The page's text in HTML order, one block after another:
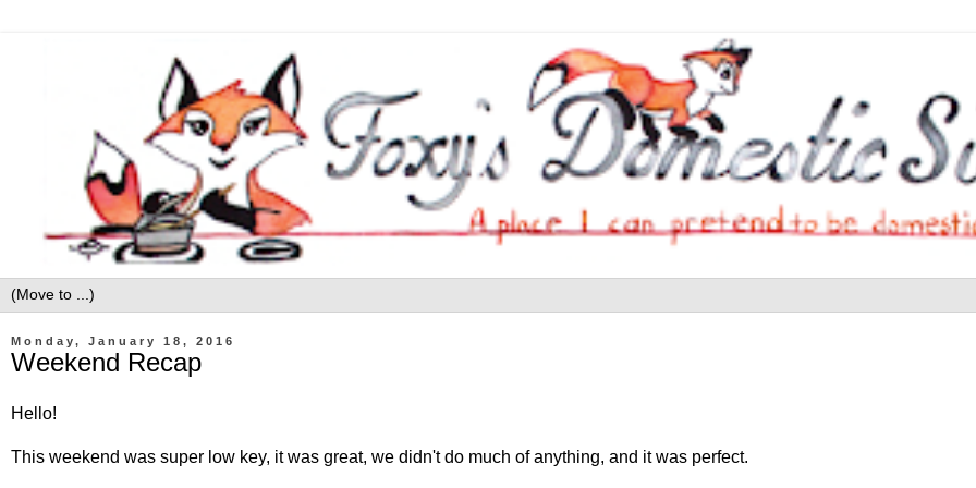
Monday, January 18, 2016
Weekend Recap
Hello!
This weekend was super low key, it was great, we didn't do much of anything, and it was perfect.